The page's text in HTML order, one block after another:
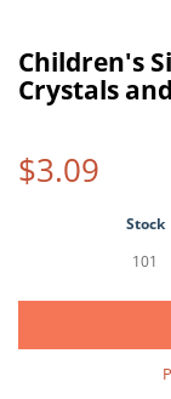
Children's
Crystals
$3.09
Stock
101